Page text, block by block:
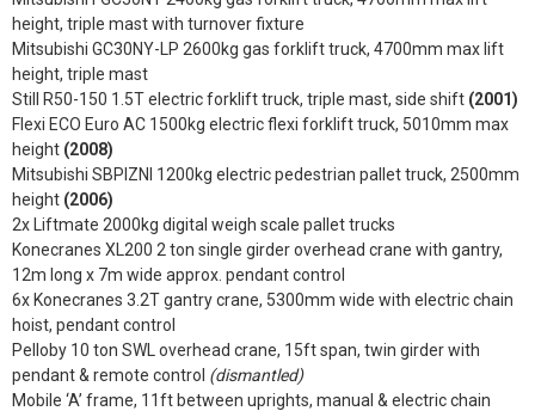
height, triple mast with turnover fixture
Mitsubishi GC30NY-LP 2600kg gas forklift truck, 4700mm max lift
height, triple mast
Still R50-150 1.5T electric forklift truck, triple mast, side shift (2001)
Flexi ECO Euro AC 1500kg electric flexi forklift truck, 5010mm max
height (2008)
Mitsubishi SBPIZNI 1200kg electric pedestrian pallet truck, 2500mm
height (2006)
2x Liftmate 2000kg digital weigh scale pallet trucks
Konecranes XL200 2 ton single girder overhead crane with gantry,
12m long x 7m wide approx. pendant control
6x Konecranes 3.2T gantry crane, 5300mm wide with electric chain
hoist, pendant control
Pelloby 10 ton SWL overhead crane, 15ft span, twin girder with
pendant & remote control (dismantled)
Mobile ‘A’ frame, 11ft between uprights, manual & electric chain